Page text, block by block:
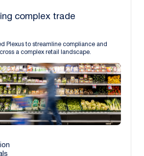
complex trade
Plexus to streamline compliance and
a complex retail landscape.